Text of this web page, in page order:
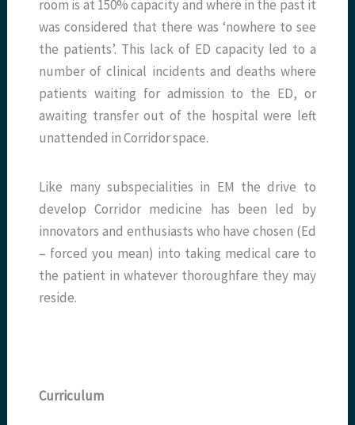
room is at 150% capacity and where in the past it
was considered that there was ‘nowhere to see
the patients’. This lack of ED capacity led to a
number of clinical incidents and deaths where
patients waiting for admission to the ED, or
awaiting transfer out of the hospital were left
unattended in Corridor space.
Like many subspecialities in EM the drive to
develop Corridor medicine has been led by
innovators and enthusiasts who have chosen (Ed
– forced you mean) into taking medical care to
the patient in whatever thoroughfare they may
reside.
Curriculum